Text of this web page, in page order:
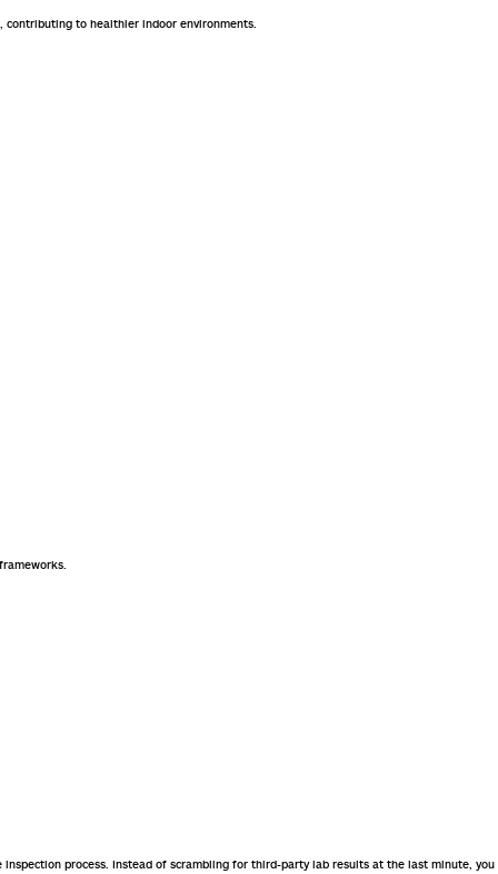
to healthier indoor environments.
process. Instead of scrambling for third-party lab results at the last minute, you